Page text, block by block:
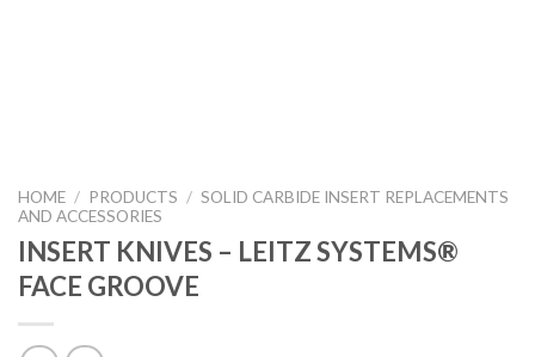
HOME / PRODUCTS / SOLID CARBIDE INSERT REPLACEMENTS
AND ACCESSORIES
INSERT KNIVES – LEITZ SYSTEMS®
FACE GROOVE